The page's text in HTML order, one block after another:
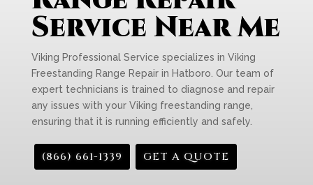
Service Near Me
Viking Professional Service specializes in Viking
Freestanding Range Repair in Hatboro. Our team of
expert technicians is trained to diagnose and repair
any issues with your Viking freestanding range,
ensuring that it is running efficiently and safely.
(866) 661-1339 GET A QUOTE